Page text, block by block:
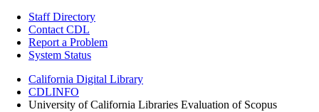
Staff Directory
Contact CDL
Report a Problem
System Status
California Digital Library
CDLINFO
University of California Libraries Evaluation of Scopus